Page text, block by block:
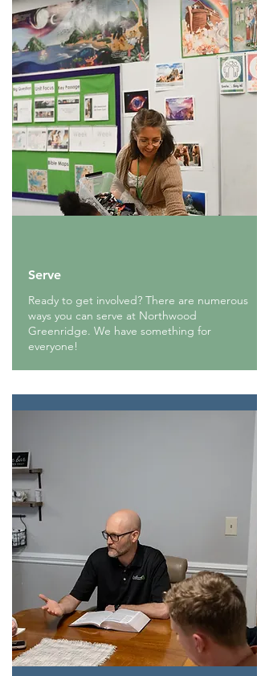
Serve
Ready to get involved? There are numerous
ways you can serve at Northwood
Greenridge. We have something for
everyone!